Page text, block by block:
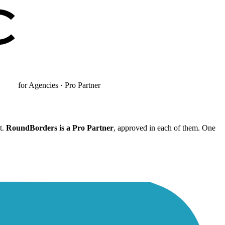
for Agencies · Pro Partner
RoundBorders is a Pro Partner, approved in each of them. One